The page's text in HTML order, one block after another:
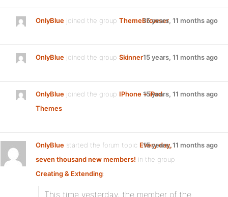
OnlyBlue joined the group ThemeBrowser15 years, 11 months ago
OnlyBlue joined the group Skinner15 years, 11 months ago
OnlyBlue joined the group IPhone + iPad
Themes
15 years, 11 months ago
OnlyBlue started the forum topic Every day,
seven thousand new members! in the group
Creating & Extending:
15 years, 11 months ago
This time yesterday, the member of the